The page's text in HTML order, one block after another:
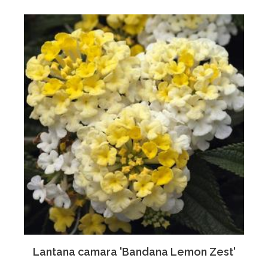
Lantana camara 'Bandana Lemon Zest'